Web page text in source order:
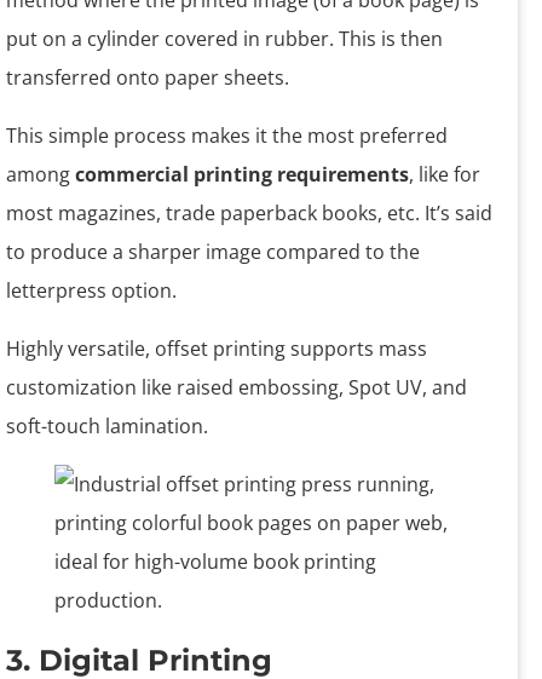
put on a cylinder covered in rubber. This is then
transferred onto paper sheets.
This simple process makes it the most preferred
amongcommercial printing requirements, like for
most magazines, trade paperback books, etc. It’s said
to produce a sharper image compared to the
letterpress option.
Highly versatile, offset printing supports mass
customization like raised embossing, Spot UV, and
soft-touch lamination.
3. Digital Printing